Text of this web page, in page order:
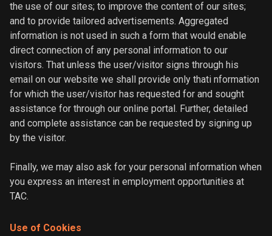
the use of our sites; to improve the content of our sites;
and to provide tailored advertisements. Aggregated
information is not used in such a form that would enable
direct connection of any personal information to our
visitors. That unless the user/visitor signs through his
email on our website we shall provide only thati nformation
for which the user/visitor has requested for and sought
assistance for through our online portal. Further, detailed
and complete assistance can be requested by signing up
by the visitor.
Finally, we may also ask for your personal information when
you express an interest in employment opportunities at
TAC.
Use of Cookies